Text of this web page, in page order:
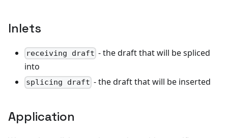
Inlets
receiving draft - the draft that will be spliced
into
splicing draft - the draft that will be inserted
Application